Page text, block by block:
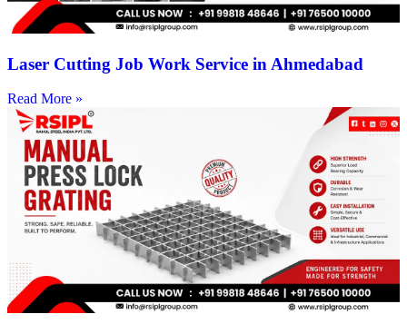
Laser Cutting Job Work Service in Ahmedabad
Read More »